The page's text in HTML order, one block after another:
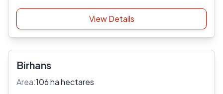
View Details
Birhans
Area:106 ha hectares